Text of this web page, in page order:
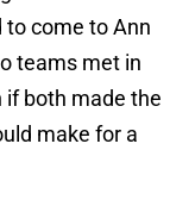
to come to Ann
teams met in
if both made the
make for a